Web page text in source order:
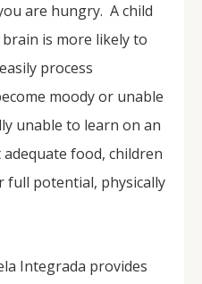
are hungry. A child
is more likely to
process
moody or unable
unable to learn on an
food, children
potential, physically
Integrada provides